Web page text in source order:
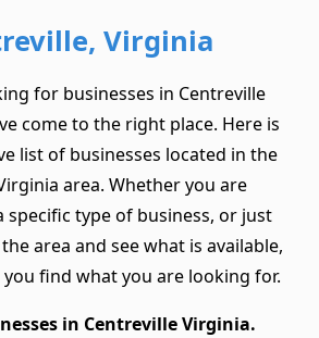
Virginia
for businesses in Centreville
come to the right place. Here is
list of businesses located in the
area. Whether you are
specific type of business, or just
area and see what is available,
find what you are looking for.
in Centreville Virginia.